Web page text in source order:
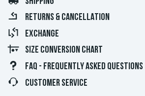
RETURNS & CANCELLATION
EXCHANGE
SIZE CONVERSION CHART
FAQ - FREQUENTLY ASKED QUESTIONS
CUSTOMER SERVICE